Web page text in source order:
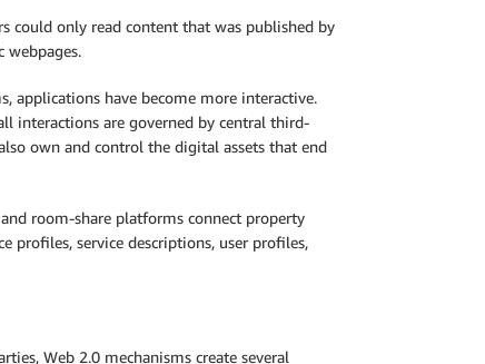
could only read content that was published by
webpages.
applications have become more interactive.
interactions are governed by central third-
own and control the digital assets that end
room-share platforms connect property
profiles, service descriptions, user profiles,
Web 2.0 mechanisms create several